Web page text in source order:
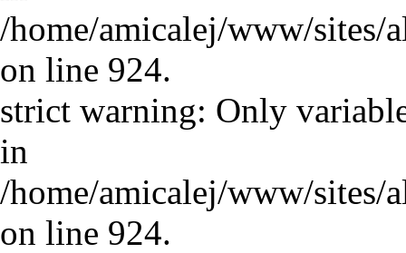
/home/amicalej/www/sites/
on line 924.
strict warning: Only
in
/home/amicalej/www/sites/
on line 924.